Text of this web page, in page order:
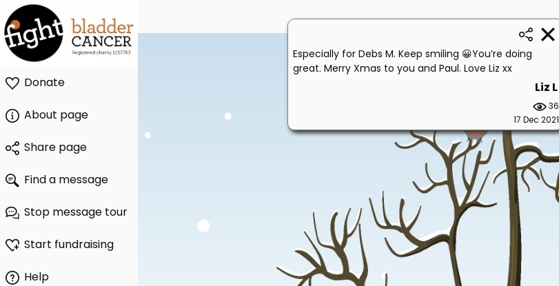
Donate
About page
Share page
Find a message
Stop message tour
Start fundraising
Help
Especially for Debs M. Keep smiling 😀You’re doing
great. Merry Xmas to you and Paul. Love Liz xx
Liz L
36
17 Dec 2021